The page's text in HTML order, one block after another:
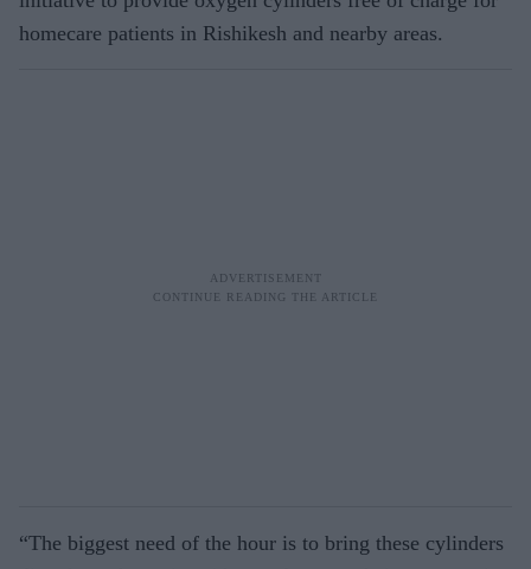
homecare patients in Rishikesh and nearby areas.
“The biggest need of the hour is to bring these cylinders